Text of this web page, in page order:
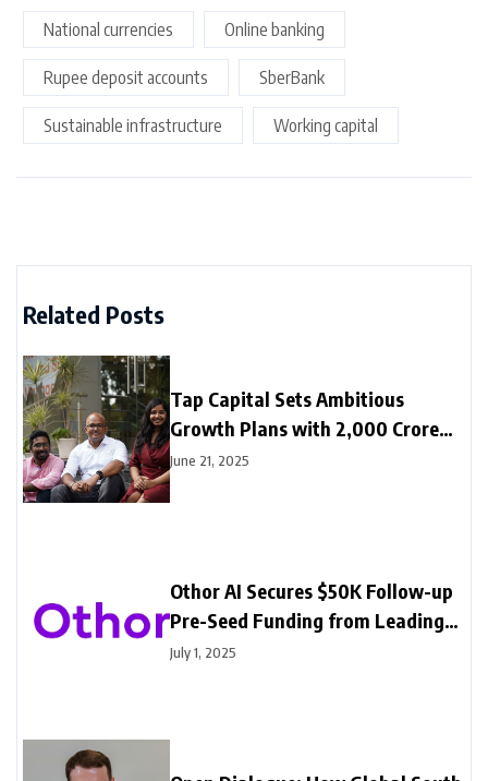
National currencies Online banking
Rupee deposit accounts SberBank
Sustainable infrastructure Working capital
Related Posts
Tap Capital Sets Ambitious
Growth Plans with ₹2,000 Crore
Deployment Target for FY26
June 21, 2025
Othor AI Secures $50K Follow-up
Pre-Seed Funding from Leading
Angel Investors
July 1, 2025